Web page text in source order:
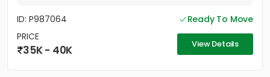
ID: P987064
Ready To Move
PRICE
35K - 40K View Details